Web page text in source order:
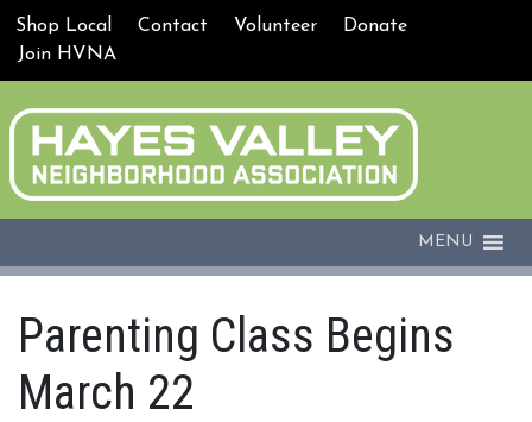
Shop Local Contact Volunteer
Donate
Join HVNA
MENU
Parenting Class Begins
March 22